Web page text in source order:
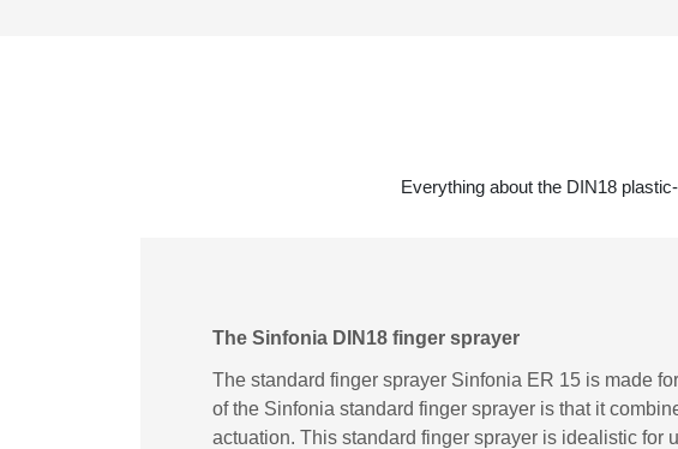
Everything about the DIN18
The Sinfonia DIN18 finger sprayer
The standard finger sprayer Sinfonia ER 15 is made
of the Sinfonia standard finger sprayer is that it
actuation. This standard finger sprayer is idealistic